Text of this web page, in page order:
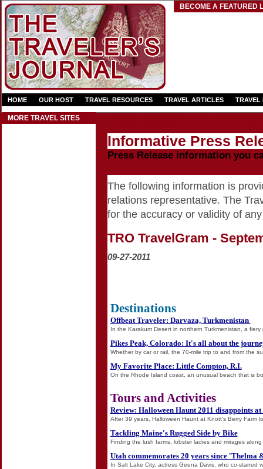
BECOME A FEATURED
HOME OUR HOST TRAVEL RESOURCES TRAVEL ARTICLES TRAVEL
MORE TRAVEL SITES
Informative Press
Press Release information you
The following information is
relations representative. The
for the accuracy or validity of
TRO TravelGram -
09-27-2011
Destinations
Offbeat Traveler: Darvaza, Turkmenistan
In the Karakum Desert in northern Turkmenistan, a
Pikes Peak, Colorado: It's all about the
Whether by car or rail, the 70-mile trip to and from the
My Favorite Place: Little Compton, R.I.
On the Rhode Island coast, an unusual beach that is
Tours and Activities
Review: Halloween Haunt 2011 disappoints
After 39 years, Halloween Haunt at Knott's Berry Farm
Tackling Maine's Rugged Side by Bike
Finding the lush farms, lobster ladies and mirages
Utah commemorates 20 years since 'Thelma
In Salt Lake City, actress Geena Davis, who co-